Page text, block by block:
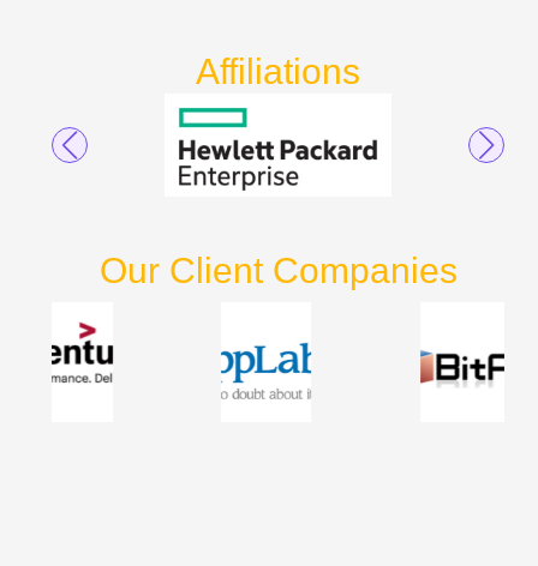
Affiliations
Our Client Companies